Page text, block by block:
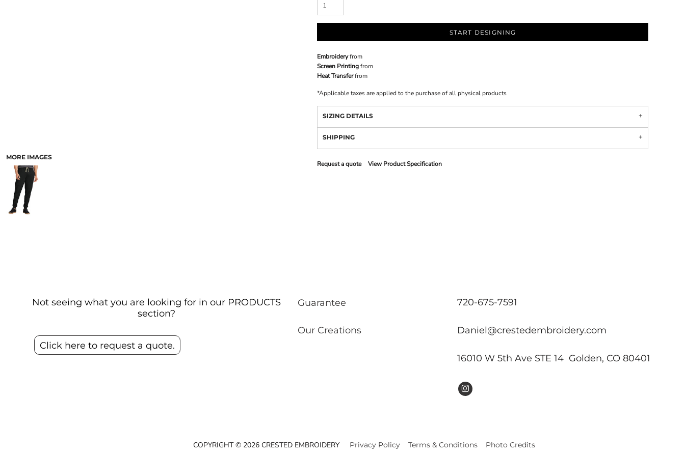
MORE IMAGES
START DESIGNING
Embroideryfrom
Screen Printingfrom
Heat Transferfrom
*Applicable taxes are applied to the purchase of all physical products
SIZING DETAILS
SHIPPING
Request a quote View Product Specification
Not seeing what you are looking for in our PRODUCTS
section?
Click here to request a quote.
Guarantee
Our Creations
720-675-7591
Daniel@crestedembroidery.com
16010 W 5th Ave STE 14 Golden, CO 80401
COPYRIGHT © 2026 CRESTED EMBROIDERY Privacy Policy Terms & Conditions Photo Credits